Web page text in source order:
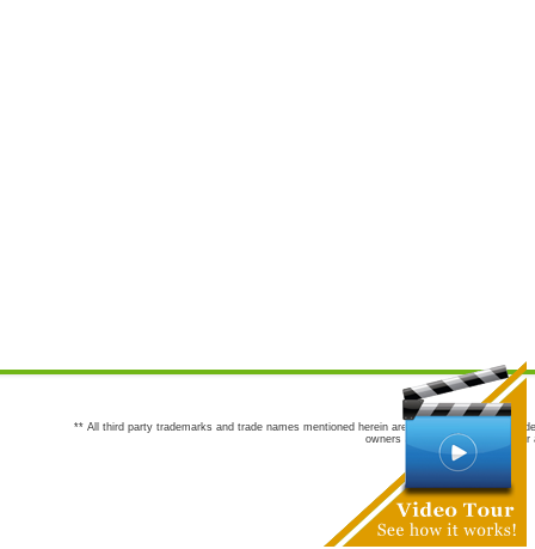
** All third party trademarks and trade names mentioned herein are the trademarks and
owners are not co-sponsors of